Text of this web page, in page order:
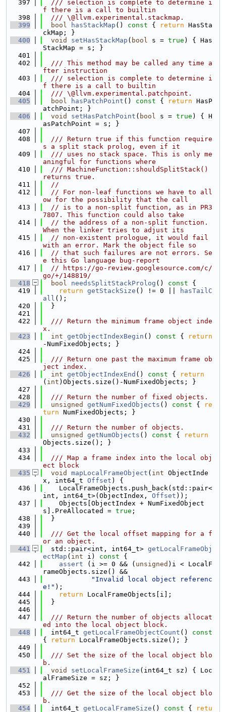
  397
  /// selection is complete to determine i
f there is a call to builtin
  398
  /// \@llvm.experimental.stackmap.
  399
bool hasStackMap () const { return HasSta
ckMap; }
  400
void setHasStackMap ( bool s = true ) { Has
StackMap = s; }
  401
  402
  /// This method may be called any time a
fter instruction
  403
  /// selection is complete to determine i
f there is a call to builtin
  404
  /// \@llvm.experimental.patchpoint.
  405
bool hasPatchPoint () const { return HasP
atchPoint; }
  406
void setHasPatchPoint ( bool s = true ) { H
asPatchPoint = s; }
  407
  408
  /// Return true if this function require
s a split stack prolog, even if it
  409
  /// uses no stack space. This is only me
aningful for functions where
  410
  /// MachineFunction::shouldSplitStack()
returns true.
  411
//
  412
// For non-leaf functions we have to all
ow for the possibility that the call
  413
// is to a non-split function, as in PR3
7807. This function could also take
  414
// the address of a non-split function.
When the linker tries to adjust its
  415
// non-existent prologue, it would fail
with an error. Mark the object file so
  416
// that such failures are not errors. Se
e this Go language bug-report
  417
// https://go-review.googlesource.com/c/
go/+/148819/
  418
bool needsSplitStackProlog () const {
  419
return getStackSize () != 0 ||
hasTailC
all ();
  420
  }
  421
  422
  /// Return the minimum frame object inde
x.
  423
int getObjectIndexBegin () const {
return
-NumFixedObjects; }
  424
  425
  /// Return one past the maximum frame ob
ject index.
  426
int getObjectIndexEnd () const {
return
( int )Objects.size()-NumFixedObjects; }
  427
  428
  /// Return the number of fixed objects.
  429
unsigned getNumFixedObjects () const {
re
turn NumFixedObjects; }
  430
  431
  /// Return the number of objects.
  432
unsigned getNumObjects () const {
return
Objects.size(); }
  433
  434
  /// Map a frame index into the local obj
ect block
  435
void mapLocalFrameObject ( int ObjectInde
x, int64_t Offset ) {
  436
    LocalFrameObjects.push_back(std::pair<
int, int64_t>(ObjectIndex, Offset ));
  437
    Objects[ObjectIndex + NumFixedObject
s].PreAllocated = true ;
  438
  }
  439
  440
  /// Get the local offset mapping for a f
or an object.
  441
  std::pair<int, int64_t>
getLocalFrameObj
ectMap ( int i) const {
  442
assert (i >= 0 && ( unsigned )i < LocalF
rameObjects.size() &&
  443
"Invalid local object referenc
e!" );
  444
return LocalFrameObjects[i];
  445
  }
  446
  447
  /// Return the number of objects allocat
ed into the local object block.
  448
  int64_t
getLocalFrameObjectCount ()
{
return LocalFrameObjects.size(); }
  449
  450
  /// Set the size of the local object blo
b.
  451
void setLocalFrameSize (int64_t sz) { Loc
alFrameSize = sz; }
  452
  453
  /// Get the size of the local object blo
b.
  454
  int64_t
getLocalFrameSize () const { retu